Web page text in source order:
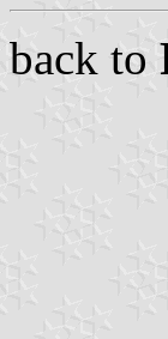
back to